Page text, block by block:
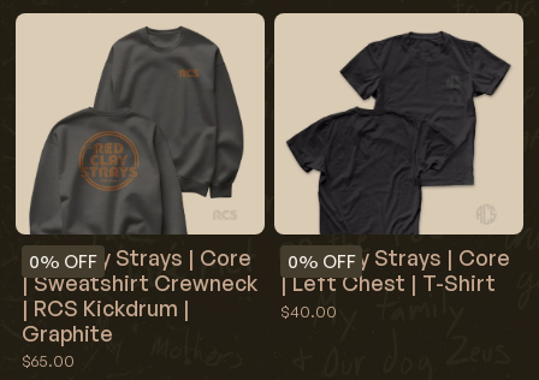
0% OFF
Red Clay Strays | Core
| Sweatshirt Crewneck
| RCS Kickdrum |
Graphite
$65.00
0% OFF
Red Clay Strays | Core
| Left Chest | T-Shirt
$40.00